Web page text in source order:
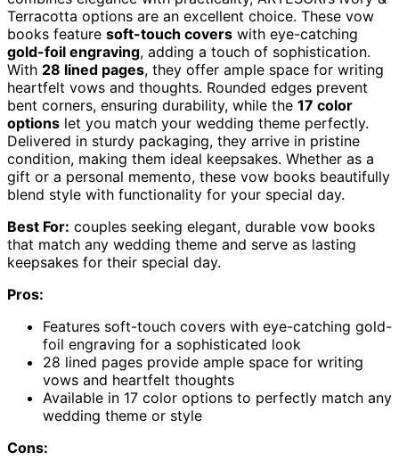
Terracotta options are an excellent choice. These vow
books feature soft-touch covers with eye-catching
gold-foil engraving, adding a touch of sophistication.
With 28 lined pages, they offer ample space for writing
heartfelt vows and thoughts. Rounded edges prevent
bent corners, ensuring durability, while the 17 color
options let you match your wedding theme perfectly.
Delivered in sturdy packaging, they arrive in pristine
condition, making them ideal keepsakes. Whether as a
gift or a personal memento, these vow books beautifully
blend style with functionality for your special day.
Best For: couples seeking elegant, durable vow books
that match any wedding theme and serve as lasting
keepsakes for their special day.
Pros:
Features soft-touch covers with eye-catching gold-
foil engraving for a sophisticated look
28 lined pages provide ample space for writing
vows and heartfelt thoughts
Available in 17 color options to perfectly match any
wedding theme or style
Cons: